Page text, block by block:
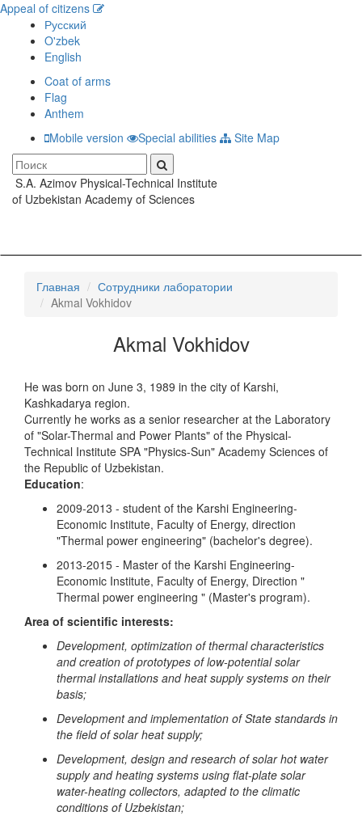
Appeal of citizens
Русский
O'zbek
English
Coat of arms
Flag
Anthem
Mobile version
Special abilities Site Map
S.A. Azimov Physical-Technical Institute
of Uzbekistan Academy of Sciences
Главная
Сотрудники лаборатории
Akmal Vokhidov
Akmal Vokhidov
He was born on June 3, 1989 in the city of Karshi,
Kashkadarya region.
Currently he works as a senior researcher at the Laboratory
of "Solar-Thermal and Power Plants" of the Physical-
Technical Institute SPA "Physics-Sun" Academy Sciences of
the Republic of Uzbekistan.
Education:
2009-2013 - student of the Karshi Engineering-
Economic Institute, Faculty of Energy, direction
"Thermal power engineering" (bachelor's degree).
2013-2015 - Master of the Karshi Engineering-
Economic Institute, Faculty of Energy, Direction "
Thermal power engineering " (Master's program).
Area of scientific interests:
Development, optimization of thermal characteristics
and creation of prototypes of low-potential solar
thermal installations and heat supply systems on their
basis;
Development and implementation of State standards in
the field of solar heat supply;
Development, design and research of solar hot water
supply and heating systems using flat-plate solar
water-heating collectors, adapted to the climatic
conditions of Uzbekistan;